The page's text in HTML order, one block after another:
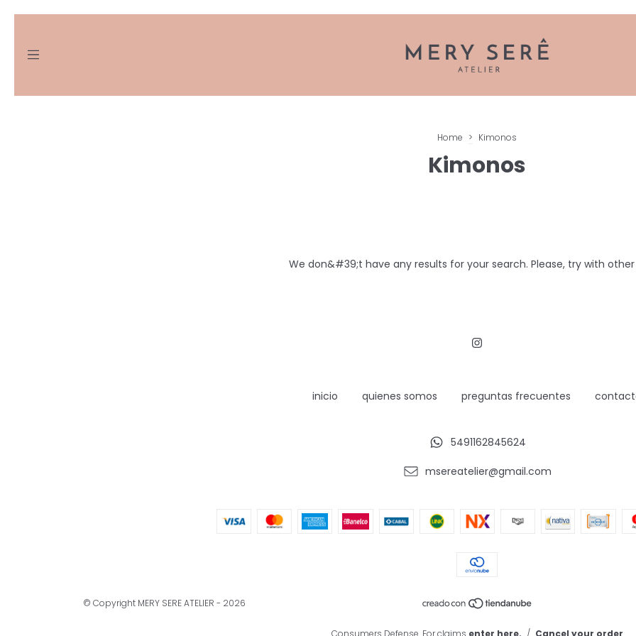
Home > Kimonos
Kimonos
We don&#39;t have any results for your search. Please, try with
inicio quienes somos preguntas frecuentes
5491162845624
msereatelier@gmail.com
© Copyright MERY SERE ATELIER - 2026
Consumers Defense. For claims enter here. / Cancel your order